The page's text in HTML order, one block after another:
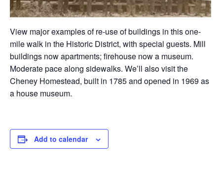
View major examples of re-use of buildings in this one-
mile walk in the Historic District, with special guests. Mill
buildings now apartments; firehouse now a museum.
Moderate pace along sidewalks. We’ll also visit the
Cheney Homestead, built in 1785 and opened in 1969 as
a house museum.
Add to calendar